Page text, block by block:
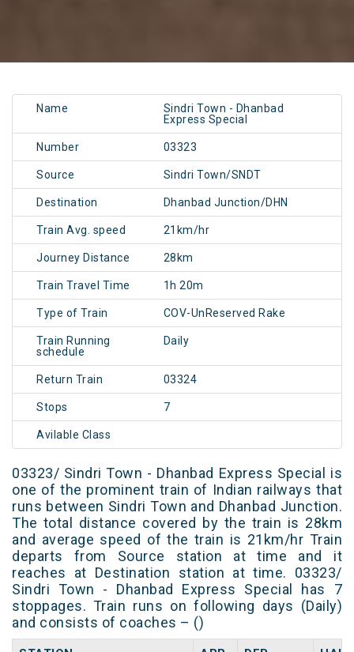
Name
Sindri Town - Dhanbad
Express Special
Number 03323
Source Sindri Town/SNDT
Destination Dhanbad Junction/DHN
Train Avg. speed 21km/hr
Journey Distance 28km
Train Travel Time 1h 20m
Type of Train COV-UnReserved Rake
Train Running
schedule
Daily
Return Train 03324
Stops 7
Avilable Class
03323/ Sindri Town - Dhanbad Express Special is
one of the prominent train of Indian railways that
runs between Sindri Town and Dhanbad Junction.
The total distance covered by the train is 28km
and average speed of the train is 21km/hr Train
departs from Source station at time and it
reaches at Destination station at time. 03323/
Sindri Town - Dhanbad Express Special has 7
stoppages. Train runs on following days (Daily)
and consists of coaches – ()